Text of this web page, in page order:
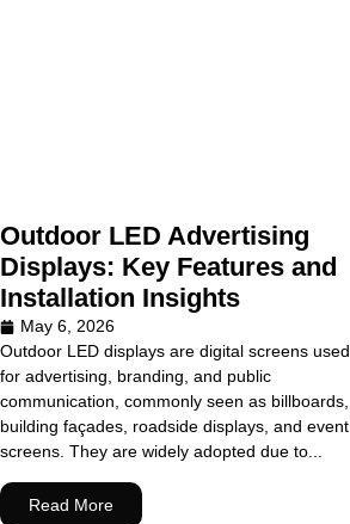
Outdoor LED Advertising
Displays: Key Features and
Installation Insights
May 6, 2026
Outdoor LED displays are digital screens used
for advertising, branding, and public
communication, commonly seen as billboards,
building façades, roadside displays, and event
screens. They are widely adopted due to...
Read More